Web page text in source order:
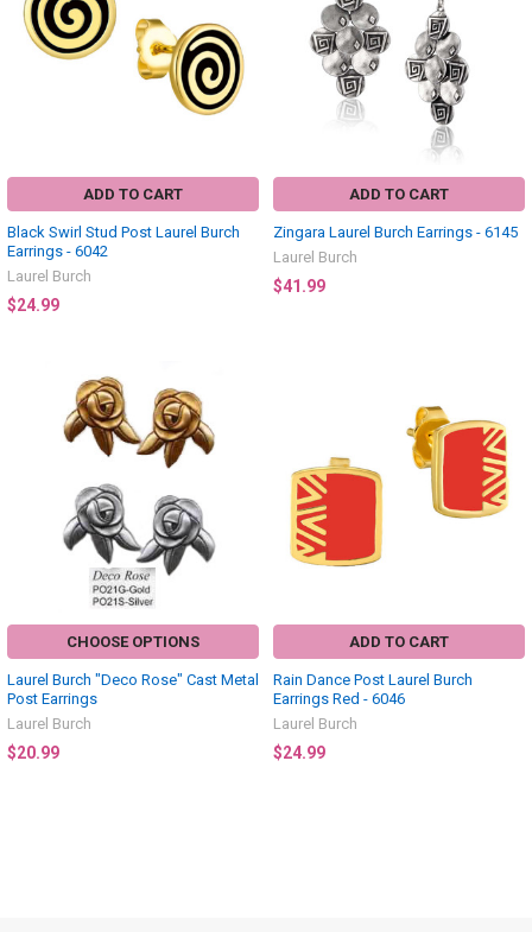
ADD TO CART
Black Swirl Stud Post Laurel Burch
Earrings - 6042
Laurel Burch
$24.99
ADD TO CART
Zingara Laurel Burch Earrings - 6145
Laurel Burch
$41.99
CHOOSE OPTIONS
Laurel Burch "Deco Rose" Cast Metal
Post Earrings
Laurel Burch
$20.99
ADD TO CART
Rain Dance Post Laurel Burch
Earrings Red - 6046
Laurel Burch
$24.99